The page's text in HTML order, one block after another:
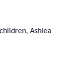
Ashlea